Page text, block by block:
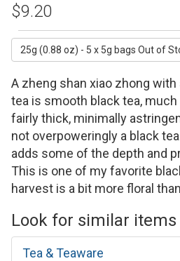
$9.20
25g (0.88 oz) - 5 x 5g bags Out of
A zheng shan xiao zhong
tea is smooth black tea, much
fairly thick, minimally
not overpoweringly a black
adds some of the depth and
This is one of my favorite
harvest is a bit more floral
Look for similar items
Tea & Teaware